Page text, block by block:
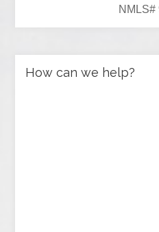
NMLS#
How can we help?